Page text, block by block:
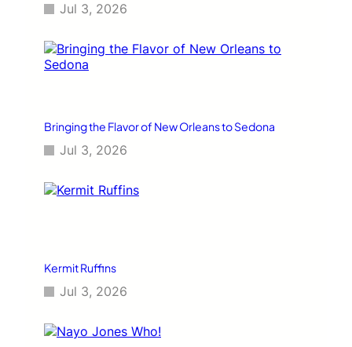
Jul 3, 2026
Bringing the Flavor of New Orleans to Sedona
Jul 3, 2026
Kermit Ruffins
Jul 3, 2026